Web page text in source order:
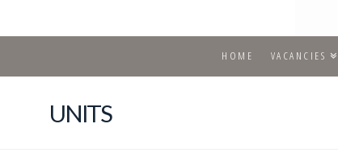
P
E
N
HOME VACANCIES
UNITS